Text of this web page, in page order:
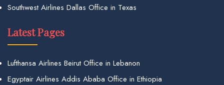
Southwest Airlines Dallas Office in Texas
Latest Pages
Lufthansa Airlines Beirut Office in Lebanon
Egyptair Airlines Addis Ababa Office in Ethiopia